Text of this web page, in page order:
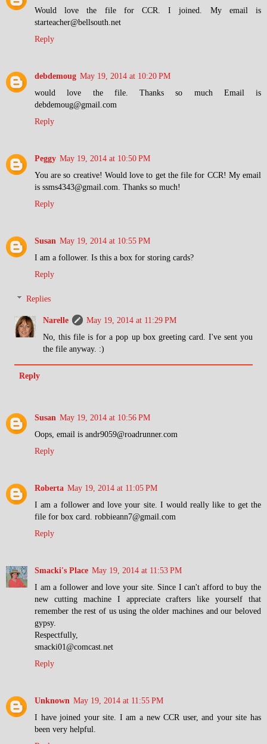
Would love the file for CCR. I joined. My email is
starteacher@bellsouth.net
Reply
debdemoug May 19, 2014 at 10:20 PM
would love the file. Thanks so much Email is
debdemoug@gmail.com
Reply
Peggy May 19, 2014 at 10:50 PM
You are so creative! Would love to get the file for CCR! My email
is ssms4343@gmail.com. Thanks so much!
Reply
Susan May 19, 2014 at 10:55 PM
I am a follower. Is this a box for storing cards?
Reply
Replies
Narelle
May 19, 2014 at 11:29 PM
No, this file is for a pop up box greeting card. I've sent you
the file anyway. :)
Reply
Susan May 19, 2014 at 10:56 PM
Oops, email is andr9059@roadrunner.com
Reply
Roberta May 19, 2014 at 11:05 PM
I am a follower and love your site. I would really like to get the
file for box card. robbieann7@gmail.com
Reply
Smacki's Place May 19, 2014 at 11:53 PM
I am a follower and love your site. Since I can't afford to buy the
new cutting machine I appreciate crafters like yourself that
remember the rest of us using the older machines and our beloved
gypsy.
Respectfully,
smacki01@comcast.net
Reply
Unknown May 19, 2014 at 11:55 PM
I have joined your site. I am a new CCR user, and your site has
been very helpful.